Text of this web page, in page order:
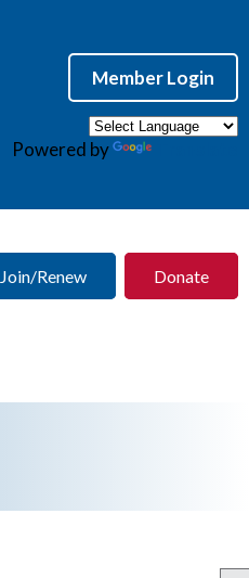
Member Login
Powered by
Join/Renew Donate